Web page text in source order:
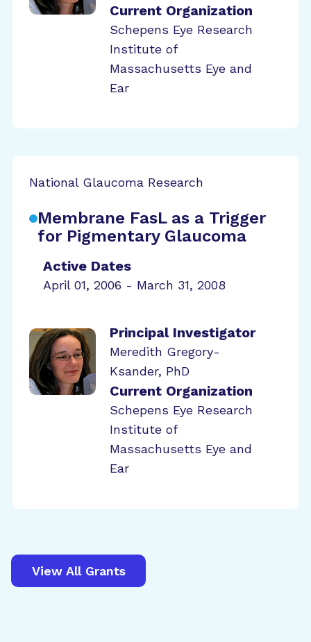
Current Organization
Schepens Eye Research
Institute of
Massachusetts Eye and
Ear
National Glaucoma Research
Membrane FasL as a Trigger
for Pigmentary Glaucoma
Active Dates
April 01, 2006 - March 31, 2008
Principal Investigator
Meredith Gregory-
Ksander, PhD
Current Organization
Schepens Eye Research
Institute of
Massachusetts Eye and
Ear
View All Grants